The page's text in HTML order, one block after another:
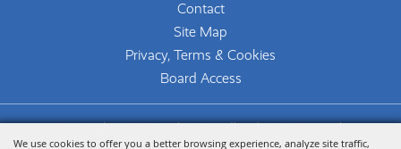
We use cookies to offer you a better browsing experience, analyze site traffic,
Contact
Site Map
Privacy, Terms & Cookies
Board Access